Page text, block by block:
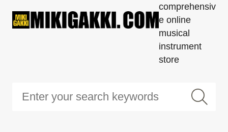
comprehensiv
e online
musical
instrument
store